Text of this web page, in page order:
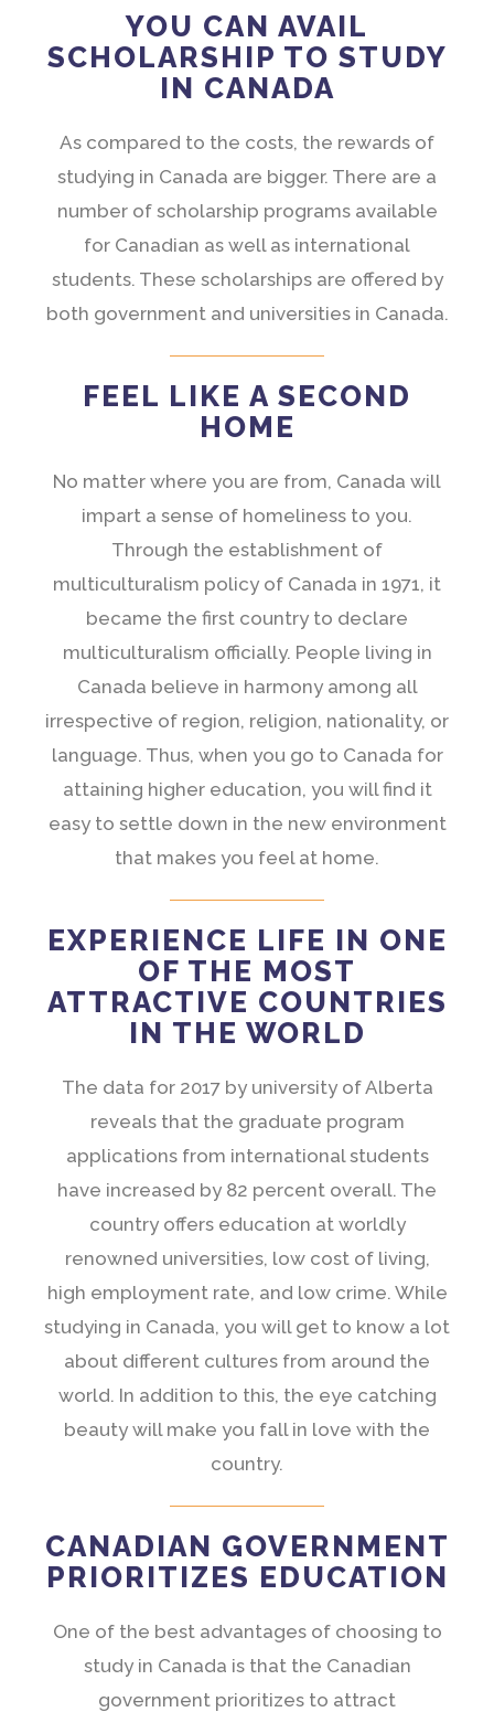
YOU CAN AVAIL
SCHOLARSHIP TO STUDY
IN CANADA
As compared to the costs, the rewards of
studying in Canada are bigger. There are a
number of scholarship programs available
for Canadian as well as international
students. These scholarships are offered by
both government and universities in Canada.
FEEL LIKE A SECOND
HOME
No matter where you are from, Canada will
impart a sense of homeliness to you.
Through the establishment of
multiculturalism policy of Canada in 1971, it
became the first country to declare
multiculturalism officially. People living in
Canada believe in harmony among all
irrespective of region, religion, nationality, or
language. Thus, when you go to Canada for
attaining higher education, you will find it
easy to settle down in the new environment
that makes you feel at home.
EXPERIENCE LIFE IN ONE
OF THE MOST
ATTRACTIVE COUNTRIES
IN THE WORLD
The data for 2017 by university of Alberta
reveals that the graduate program
applications from international students
have increased by 82 percent overall. The
country offers education at worldly
renowned universities, low cost of living,
high employment rate, and low crime. While
studying in Canada, you will get to know a lot
about different cultures from around the
world. In addition to this, the eye catching
beauty will make you fall in love with the
country.
CANADIAN GOVERNMENT
PRIORITIZES EDUCATION
One of the best advantages of choosing to
study in Canada is that the Canadian
government prioritizes to attract